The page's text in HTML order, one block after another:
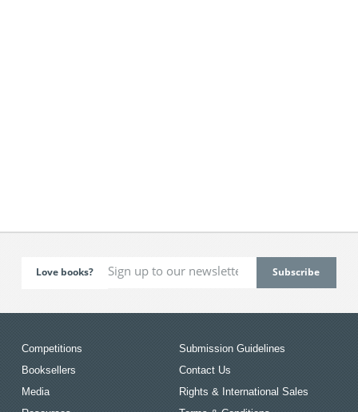
Love books?
Competitions
Booksellers
Media
Submission Guidelines
Contact Us
Rights & International Sales